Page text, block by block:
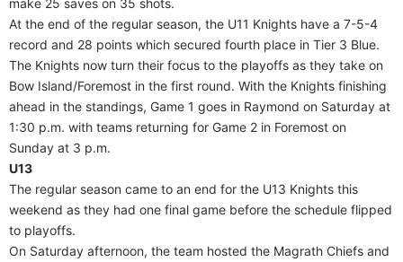
At the end of the regular season, the U11 Knights have a 7-5-4
record and 28 points which secured fourth place in Tier 3 Blue.
The Knights now turn their focus to the playoffs as they take on
Bow Island/Foremost in the first round. With the Knights finishing
ahead in the standings, Game 1 goes in Raymond on Saturday at
1:30 p.m. with teams returning for Game 2 in Foremost on
Sunday at 3 p.m.
U13
The regular season came to an end for the U13 Knights this
weekend as they had one final game before the schedule flipped
to playoffs.
On Saturday afternoon, the team hosted the Magrath Chiefs and